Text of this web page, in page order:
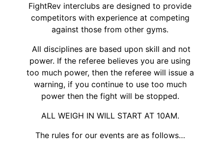
FightRev interclubs are designed to provide
competitors with experience at competing
against those from other gyms.
All disciplines are based upon skill and not
power. If the referee believes you are using
too much power, then the referee will issue a
warning, if you continue to use too much
power then the fight will be stopped.
ALL WEIGH IN WILL START AT 10AM.
The rules for our events are as follows…